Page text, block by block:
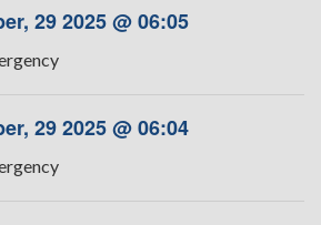
29 2025 @ 06:05
29 2025 @ 06:04